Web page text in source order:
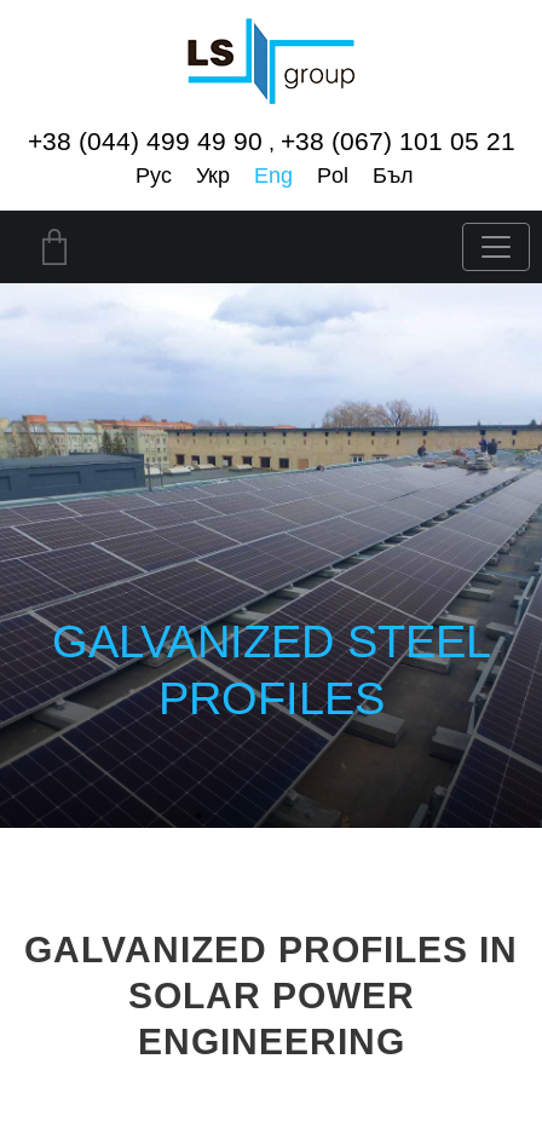
+38 (044) 499 49 90 , +38 (067) 101 05 21
Рус Укр Eng Pol Бъл
GALVANIZED STEEL
PROFILES
GALVANIZED PROFILES IN
SOLAR POWER
ENGINEERING